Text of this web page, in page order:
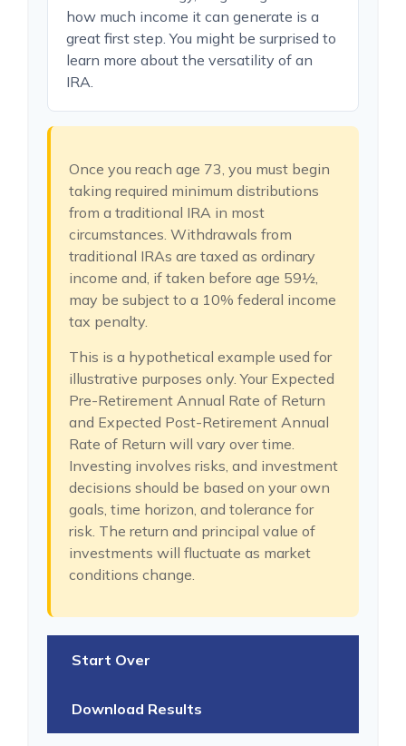
how much income it can generate is a
great first step. You might be surprised to
learn more about the versatility of an
IRA.
Once you reach age 73, you must begin
taking required minimum distributions
from a traditional IRA in most
circumstances. Withdrawals from
traditional IRAs are taxed as ordinary
income and, if taken before age 59½,
may be subject to a 10% federal income
tax penalty.
This is a hypothetical example used for
illustrative purposes only. Your Expected
Pre-Retirement Annual Rate of Return
and Expected Post-Retirement Annual
Rate of Return will vary over time.
Investing involves risks, and investment
decisions should be based on your own
goals, time horizon, and tolerance for
risk. The return and principal value of
investments will fluctuate as market
conditions change.
Start Over
Download Results